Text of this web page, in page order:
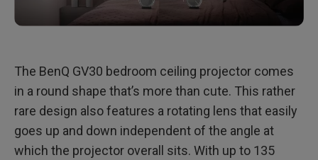
The BenQ GV30 bedroom ceiling projector comes
in a round shape that’s more than cute. This rather
rare design also features a rotating lens that easily
goes up and down independent of the angle at
which the projector overall sits. With up to 135